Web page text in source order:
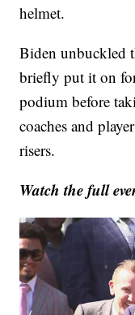
helmet.
Biden unbuckled
briefly put it on
podium before
coaches and
risers.
Watch the full